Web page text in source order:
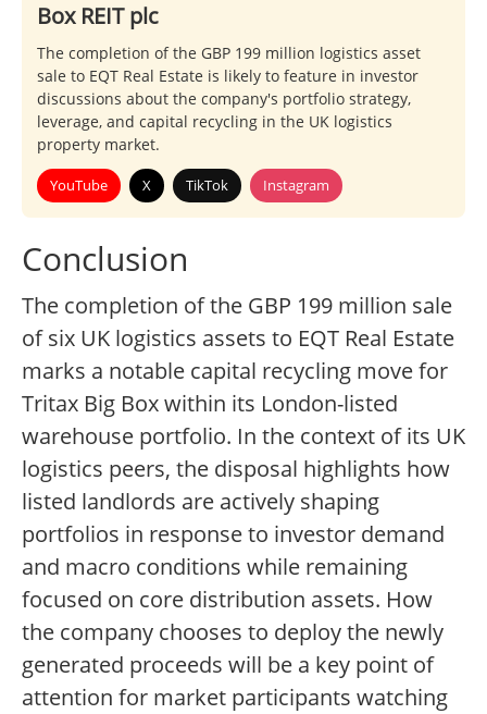
Box REIT plc
The completion of the GBP 199 million logistics asset
sale to EQT Real Estate is likely to feature in investor
discussions about the company's portfolio strategy,
leverage, and capital recycling in the UK logistics
property market.
YouTube X TikTok Instagram
Conclusion
The completion of the GBP 199 million sale
of six UK logistics assets to EQT Real Estate
marks a notable capital recycling move for
Tritax Big Box within its London-listed
warehouse portfolio. In the context of its UK
logistics peers, the disposal highlights how
listed landlords are actively shaping
portfolios in response to investor demand
and macro conditions while remaining
focused on core distribution assets. How
the company chooses to deploy the newly
generated proceeds will be a key point of
attention for market participants watching